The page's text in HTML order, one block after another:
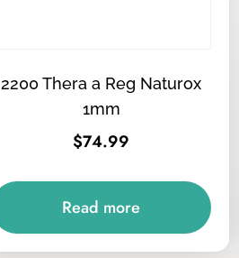
2200 Thera a Reg Naturox
1mm
$74.99
Read more